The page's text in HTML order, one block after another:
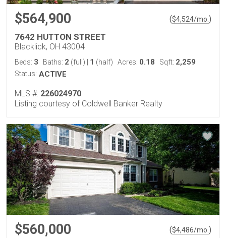
$564,900 ($4,524/mo. )
7642 HUTTON STREET
Blacklick, OH 43004
Beds: 3 Baths: 2 (full) 1 (half) Acres: 0.18 Sqft: 2,259
Status: ACTIVE
MLS #: 226024970
Listing courtesy of Coldwell Banker Realty
$560,000 ($4,486/mo. )